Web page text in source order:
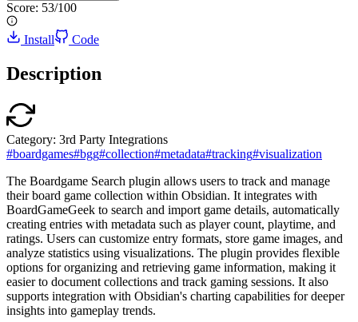
Score: 53/100
Install Code
Description
Category: 3rd Party Integrations
#boardgames#bgg#collection#metadata#tracking#visualization
The Boardgame Search plugin allows users to track and manage
their board game collection within Obsidian. It integrates with
BoardGameGeek to search and import game details, automatically
creating entries with metadata such as player count, playtime, and
ratings. Users can customize entry formats, store game images, and
analyze statistics using visualizations. The plugin provides flexible
options for organizing and retrieving game information, making it
easier to document collections and track gaming sessions. It also
supports integration with Obsidian's charting capabilities for deeper
insights into gameplay trends.